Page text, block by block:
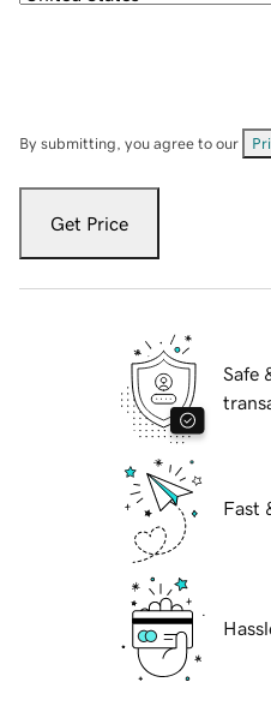
By submitting, you agree to our
Get Price
Safe
Fast